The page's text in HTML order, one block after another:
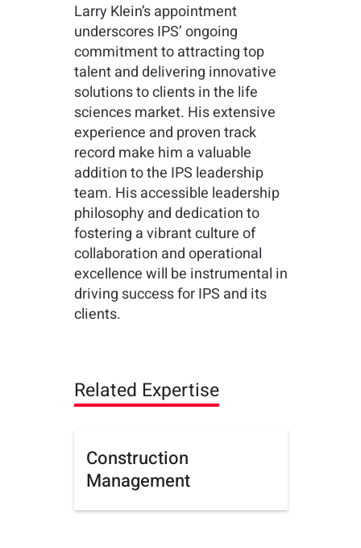
Larry Klein’s appointment
underscores IPS’ ongoing
commitment to attracting top
talent and delivering innovative
solutions to clients in the life
sciences market. His extensive
experience and proven track
record make him a valuable
addition to the IPS leadership
team. His accessible leadership
philosophy and dedication to
fostering a vibrant culture of
collaboration and operational
excellence will be instrumental in
driving success for IPS and its
clients.
Related Expertise
Construction
Management